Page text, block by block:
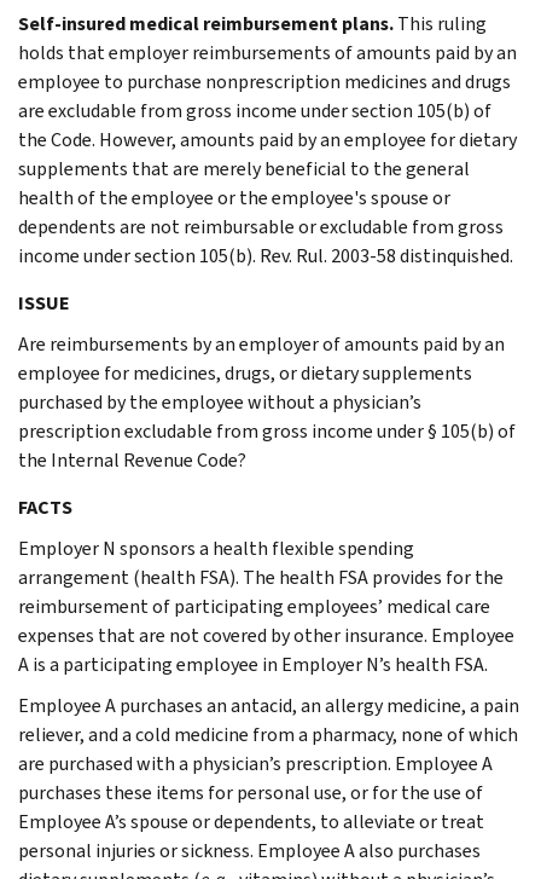
Self-insured medical reimbursement plans.This ruling
holds that employer reimbursements of amounts paid by an
employee to purchase nonprescription medicines and drugs
are excludable from gross income under section 105(b) of
the Code. However, amounts paid by an employee for dietary
supplements that are merely beneficial to the general
health of the employee or the employee's spouse or
dependents are not reimbursable or excludable from gross
income under section 105(b). Rev. Rul. 2003-58 distinquished.
ISSUE
Are reimbursements by an employer of amounts paid by an
employee for medicines, drugs, or dietary supplements
purchased by the employee without a physician’s
prescription excludable from gross income under § 105(b) of
the Internal Revenue Code?
FACTS
Employer N sponsors a health flexible spending
arrangement (health FSA). The health FSA provides for the
reimbursement of participating employees’ medical care
expenses that are not covered by other insurance. Employee
A is a participating employee in Employer N’s health FSA.
Employee A purchases an antacid, an allergy medicine, a pain
reliever, and a cold medicine from a pharmacy, none of which
are purchased with a physician’s prescription. Employee A
purchases these items for personal use, or for the use of
Employee A’s spouse or dependents, to alleviate or treat
personal injuries or sickness. Employee A also purchases